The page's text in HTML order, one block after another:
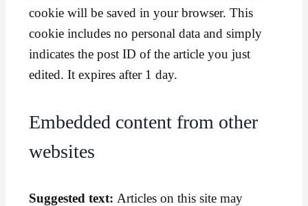
cookie will be saved in your browser. This
cookie includes no personal data and simply
indicates the post ID of the article you just
edited. It expires after 1 day.
Embedded content from other
websites
Suggested text: Articles on this site may